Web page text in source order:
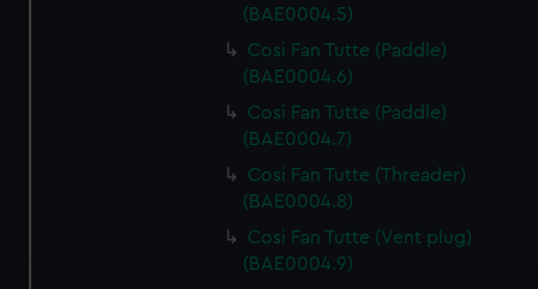
(BAE0004.5)
Cosi Fan Tutte (Paddle)
(BAE0004.6)
Cosi Fan Tutte (Paddle)
(BAE0004.7)
Cosi Fan Tutte (Threader)
(BAE0004.8)
Cosi Fan Tutte (Vent plug)
(BAE0004.9)